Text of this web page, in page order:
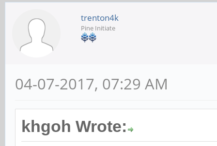
trenton4k
Pine Initiate
04-07-2017, 07:29 AM
khgoh Wrote: